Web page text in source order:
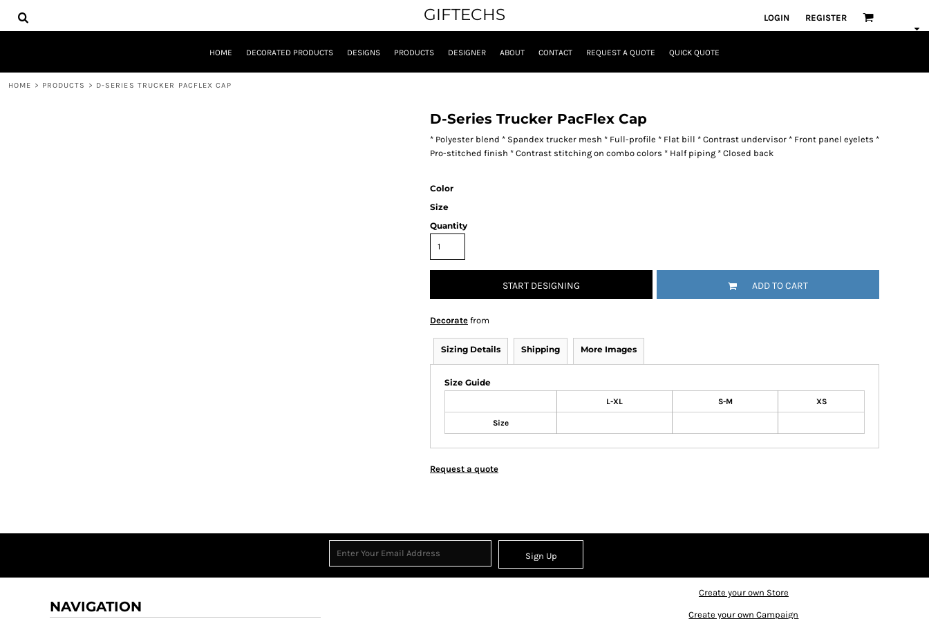
GIFTECHS LOGIN REGISTER
HOME DECORATED PRODUCTS DESIGNS PRODUCTS DESIGNER ABOUT CONTACT REQUEST A QUOTE QUICK QUOTE
HOME > PRODUCTS > D-SERIES TRUCKER PACFLEX CAP
D-Series Trucker PacFlex Cap
* Polyester blend * Spandex trucker mesh * Full-profile * Flat bill * Contrast undervisor * Front panel eyelets *
Pro-stitched finish * Contrast stitching on combo colors * Half piping * Closed back
Color
Size
Quantity
START DESIGNING ADD TO CART
Decorate from
Sizing Details Shipping More Images
Size Guide
L-XL S-M XS
Size
Request a quote
Sign Up
NAVIGATION
Create your own Store
Create your own Campaign
HOME
DECORATED PRODUCTS